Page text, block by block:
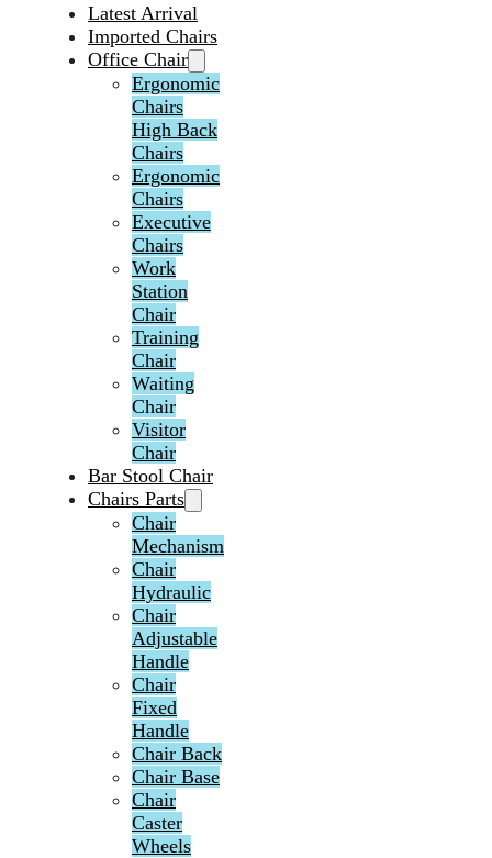
Latest Arrival
Imported Chairs
Office Chair
Ergonomic
Chairs
High Back
Chairs
Ergonomic
Chairs
Executive
Chairs
Work
Station
Chair
Training
Chair
Waiting
Chair
Visitor
Chair
Bar Stool Chair
Chairs Parts
Chair
Mechanism
Chair
Hydraulic
Chair
Adjustable
Handle
Chair
Fixed
Handle
Chair Back
Chair Base
Chair
Caster
Wheels